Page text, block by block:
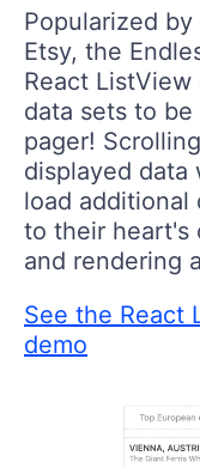
Popularized
Etsy, the
React
data sets to
pager!
displayed data
load additional
to their heart's
and rendering
See the React
demo